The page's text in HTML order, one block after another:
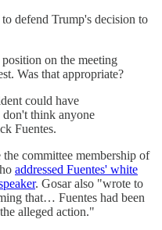
defend Trump's decision to
on the meeting
Was that appropriate?
could have
think anyone
Fuentes.
committee membership of
addressed Fuentes' white
. Gosar also "wrote to
that… Fuentes had been
alleged action."